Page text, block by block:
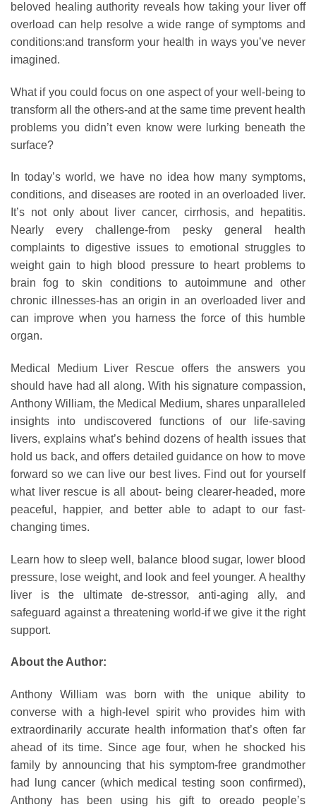
beloved healing authority reveals how taking your liver off
overload can help resolve a wide range of symptoms and
conditions:and transform your health in ways you’ve never
imagined.
What if you could focus on one aspect of your well-being to
transform all the others-and at the same time prevent health
problems you didn’t even know were lurking beneath the
surface?
In today’s world, we have no idea how many symptoms,
conditions, and diseases are rooted in an overloaded liver.
It’s not only about liver cancer, cirrhosis, and hepatitis.
Nearly every challenge-from pesky general health
complaints to digestive issues to emotional struggles to
weight gain to high blood pressure to heart problems to
brain fog to skin conditions to autoimmune and other
chronic illnesses-has an origin in an overloaded liver and
can improve when you harness the force of this humble
organ.
Medical Medium Liver Rescue offers the answers you
should have had all along. With his signature compassion,
Anthony William, the Medical Medium, shares unparalleled
insights into undiscovered functions of our life-saving
livers, explains what’s behind dozens of health issues that
hold us back, and offers detailed guidance on how to move
forward so we can live our best lives. Find out for yourself
what liver rescue is all about- being clearer-headed, more
peaceful, happier, and better able to adapt to our fast-
changing times.
Learn how to sleep well, balance blood sugar, lower blood
pressure, lose weight, and look and feel younger. A healthy
liver is the ultimate de-stressor, anti-aging ally, and
safeguard against a threatening world-if we give it the right
support.
About the Author:
Anthony William was born with the unique ability to
converse with a high-level spirit who provides him with
extraordinarily accurate health information that’s often far
ahead of its time. Since age four, when he shocked his
family by announcing that his symptom-free grandmother
had lung cancer (which medical testing soon confirmed),
Anthony has been using his gift to oreado people’s